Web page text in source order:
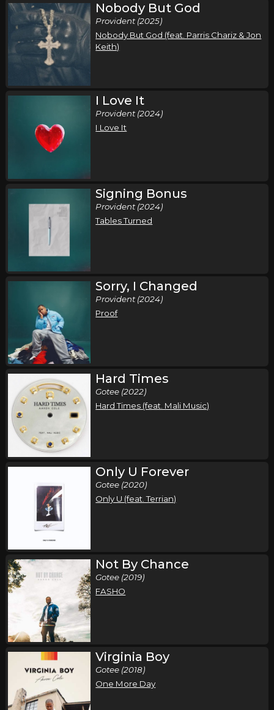
Nobody But God
Provident (2025)
Nobody But God (feat. Parris Chariz & Jon
Keith)
I Love It
Provident (2024)
I Love It
Signing Bonus
Provident (2024)
Tables Turned
Sorry, I Changed
Provident (2024)
Proof
Hard Times
Gotee (2022)
Hard Times (feat. Mali Music)
Only U Forever
Gotee (2020)
Only U (feat. Terrian)
Not By Chance
Gotee (2019)
FASHO
Virginia Boy
Gotee (2018)
One More Day